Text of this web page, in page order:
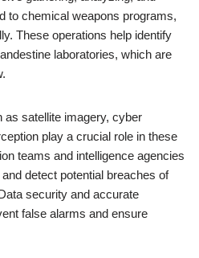
to chemical weapons programs,
These operations help identify
laboratories, which are
as satellite imagery, cyber
play a crucial role in these
teams and intelligence agencies
detect potential breaches of
security and accurate
false alarms and ensure